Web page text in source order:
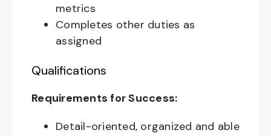
metrics
Completes other duties as
assigned
Qualifications
Requirements for Success:
Detail-oriented, organized and able